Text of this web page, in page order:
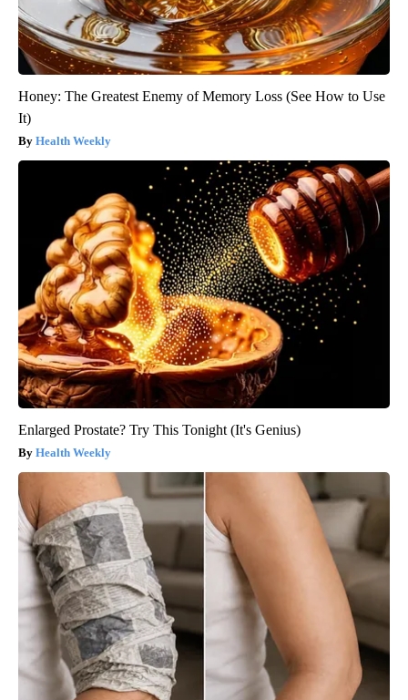
Honey: The Greatest Enemy of Memory Loss (See How to Use
It)
Health Weekly
Enlarged Prostate? Try This Tonight (It's Genius)
Health Weekly